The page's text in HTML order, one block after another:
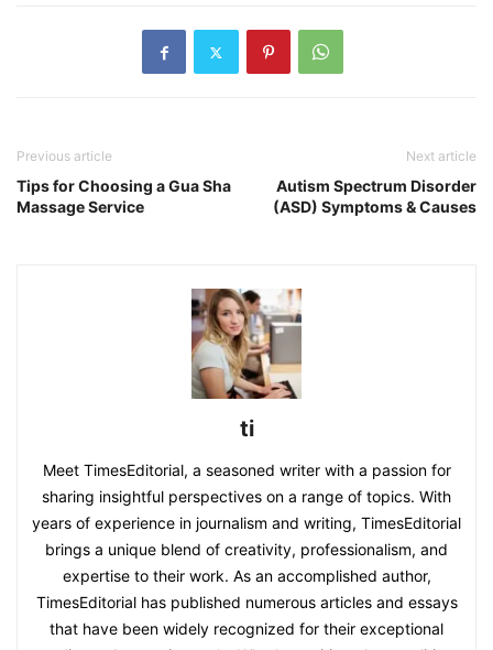
Previous article
Tips for Choosing a Gua Sha
Massage Service
Next article
Autism Spectrum Disorder
(ASD) Symptoms & Causes
ti
Meet TimesEditorial, a seasoned writer with a passion for
sharing insightful perspectives on a range of topics. With
years of experience in journalism and writing, TimesEditorial
brings a unique blend of creativity, professionalism, and
expertise to their work. As an accomplished author,
TimesEditorial has published numerous articles and essays
that have been widely recognized for their exceptional